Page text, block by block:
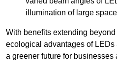
illumination of large
With benefits extending
ecological advantages of
a greener future for